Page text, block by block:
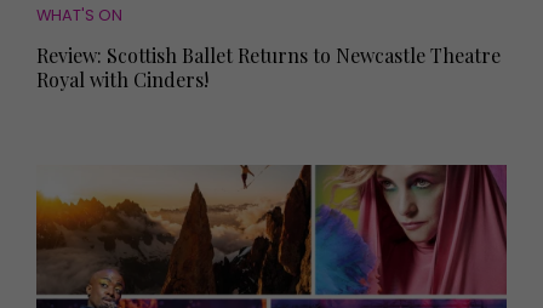
WHAT'S ON
Review: Scottish Ballet Returns to Newcastle Theatre
Royal with Cinders!